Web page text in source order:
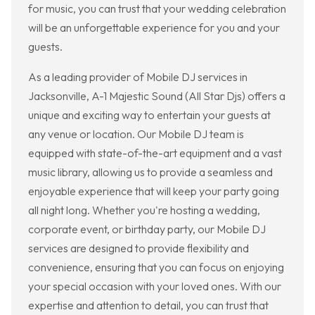
for music, you can trust that your wedding celebration
will be an unforgettable experience for you and your
guests.
As a leading provider of Mobile DJ services in
Jacksonville, A-1 Majestic Sound (All Star Djs) offers a
unique and exciting way to entertain your guests at
any venue or location. Our Mobile DJ team is
equipped with state-of-the-art equipment and a vast
music library, allowing us to provide a seamless and
enjoyable experience that will keep your party going
all night long. Whether you're hosting a wedding,
corporate event, or birthday party, our Mobile DJ
services are designed to provide flexibility and
convenience, ensuring that you can focus on enjoying
your special occasion with your loved ones. With our
expertise and attention to detail, you can trust that